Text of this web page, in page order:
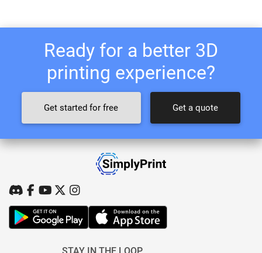
Ready for a better 3D
printing experience?
Get started for free Get a quote